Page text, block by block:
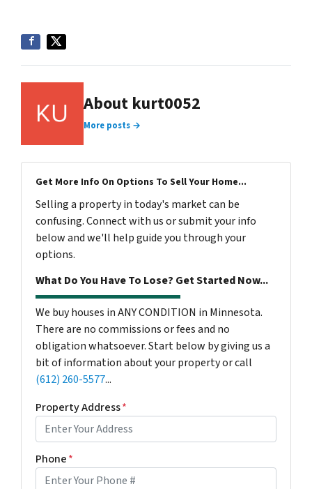
About kurt0052
More posts →
Get More Info On Options To Sell Your Home...
Selling a property in today's market can be
confusing. Connect with us or submit your info
below and we'll help guide you through your
options.
What Do You Have To Lose? Get Started Now...
We buy houses in ANY CONDITION in Minnesota.
There are no commissions or fees and no
obligation whatsoever. Start below by giving us a
bit of information about your property or call
(612) 260-5577...
Property Address*
Phone*